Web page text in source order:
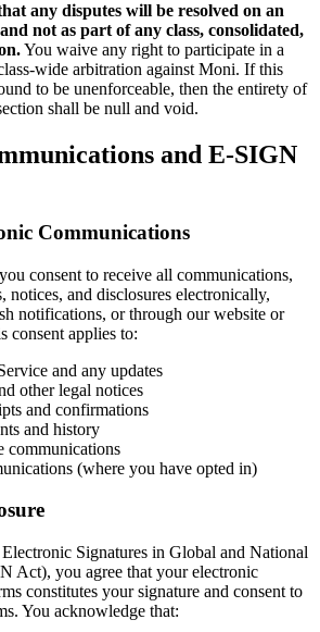
any disputes will be resolved on an
not as part of any class, consolidated,
You waive any right to participate in a
wide arbitration against Moni. If this
to be unenforceable, then the entirety of
shall be null and void.
and E-SIGN
Communications
consent to receive all communications,
notices, and disclosures electronically,
notifications, or through our website or
consent applies to:
and any updates
other legal notices
and confirmations
and history
communications
(where you have opted in)
Signatures in Global and National
Act), you agree that your electronic
constitutes your signature and consent to
You acknowledge that: